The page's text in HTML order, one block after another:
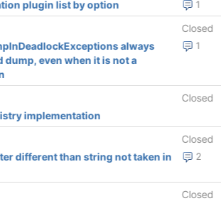
1
plugin list by option
Closed
1
always
dump, even when it is not a
Closed
implementation
Closed
2
different than string not taken in
Closed